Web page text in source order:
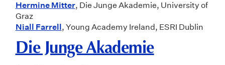
Hermine Mitter, Die Junge Akademie, University of
Graz
Niall Farrell, Young Academy Ireland, ESRI Dublin
Die Junge Akademie